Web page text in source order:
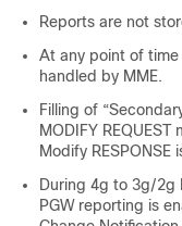
Reports are not
At any point of
handled by MME.
Filling of
MODIFY
Modify
During 4g to 3g/2g
PGW reporting is